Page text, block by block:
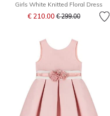
Girls White Knitted Floral Dress
€ 210.00Price reduced from
€ 299.00to